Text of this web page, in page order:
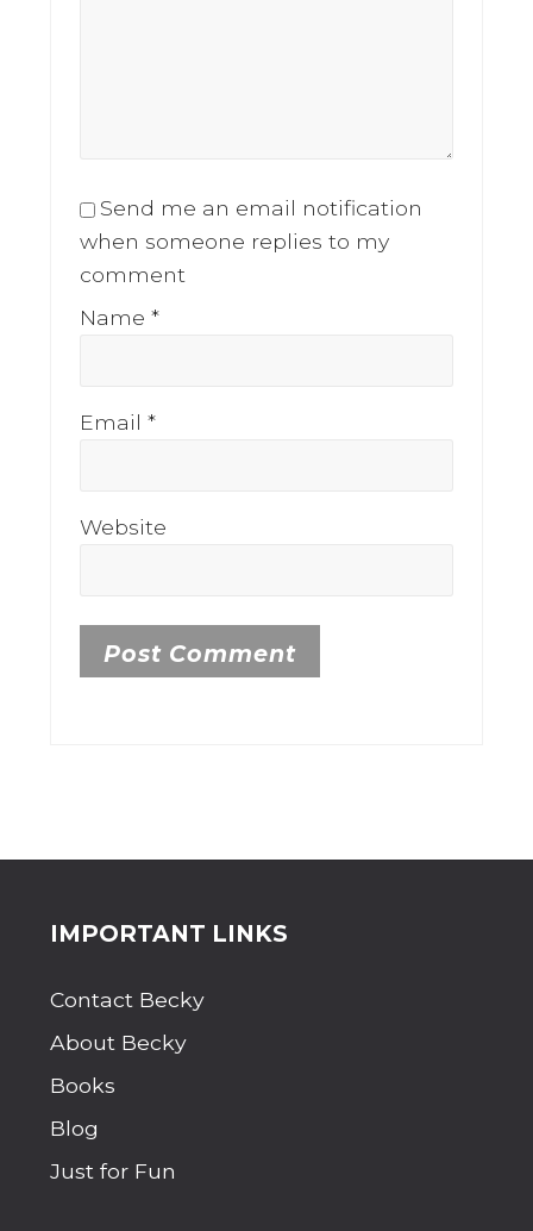
Send me an email notification
when someone replies to my
comment
Name*
Email*
Website
Site
Footer
IMPORTANT LINKS
Contact Becky
About Becky
Books
Blog
Just for Fun